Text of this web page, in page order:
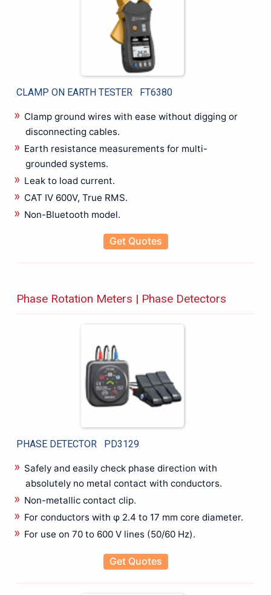
Multichannel Data Logger
Multifunction Calibrator
Oil Test Set
Optical Fiber Fusion Splicers
Oscilloscope
OTDR & Optical Fiber Tester
PAT Tester
PD Scan
Phase Sequence Meter
Power Quality Analyzer & Power Logger
PV Testing
RCD Tester
RGB LASER, LED, Optical Power Meters
Signal Amplifier
Solar panel, PV maintenance, Measuring Instruments
Solar Photovoltaic Analyzer
Sound Level Meter
Spectrometers
SUNEYE210
Technical Training System
Temperature Calibrator
Thermal Imager/Infrared Meter
Transformer Turns Ratio Test Set
Transformers Tester
CLAMP ON EARTH TESTER FT6380
Clamp ground wires with ease without digging or
disconnecting cables.
Earth resistance measurements for multi-
grounded systems.
Leak to load current.
CAT IV 600V, True RMS.
Non-Bluetooth model.
Get Quotes
Phase Rotation Meters | Phase Detectors
PHASE DETECTOR PD3129
Safely and easily check phase direction with
absolutely no metal contact with conductors.
Non-metallic contact clip.
For conductors with φ 2.4 to 17 mm core diameter.
For use on 70 to 600 V lines (50/60 Hz).
Get Quotes